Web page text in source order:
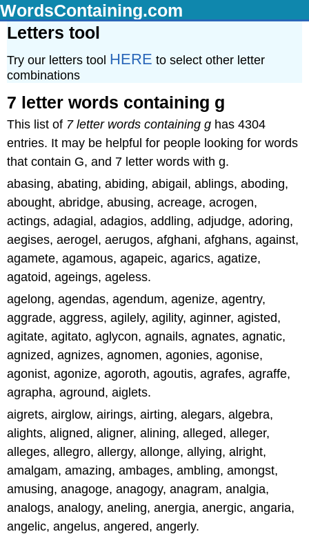
WordsContaining.com
Letters tool
Try our letters tool HERE to select other letter
combinations
7 letter words containing g
This list of 7 letter words containing g has 4304
entries. It may be helpful for people looking for words
that contain G, and 7 letter words with g.
abasing, abating, abiding, abigail, ablings, aboding,
abought, abridge, abusing, acreage, acrogen,
actings, adagial, adagios, addling, adjudge, adoring,
aegises, aerogel, aerugos, afghani, afghans, against,
agamete, agamous, agapeic, agarics, agatize,
agatoid, ageings, ageless.
agelong, agendas, agendum, agenize, agentry,
aggrade, aggress, agilely, agility, aginner, agisted,
agitate, agitato, aglycon, agnails, agnates, agnatic,
agnized, agnizes, agnomen, agonies, agonise,
agonist, agonize, agoroth, agoutis, agrafes, agraffe,
agrapha, aground, aiglets.
aigrets, airglow, airings, airting, alegars, algebra,
alights, aligned, aligner, alining, alleged, alleger,
alleges, allegro, allergy, allonge, allying, alright,
amalgam, amazing, ambages, ambling, amongst,
amusing, anagoge, anagogy, anagram, analgia,
analogs, analogy, aneling, anergia, anergic, angaria,
angelic, angelus, angered, angerly.